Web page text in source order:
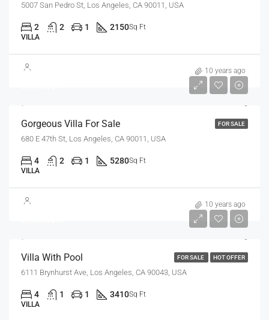
5007 San Pedro St, Los Angeles, CA 90011, USA
2 2 1 2150Sq Ft
VILLA
10 years ago
FOR SALE
$880,000
Gorgeous Villa For Sale
680 E 47th St, Los Angeles, CA 90011, USA
4 2 1 5280Sq Ft
VILLA
10 years ago
FOR SALE HOT OFFER
$990,000
Villa With Pool
6111 Brynhurst Ave, Los Angeles, CA 90043, USA
4 1 1 3410Sq Ft
VILLA